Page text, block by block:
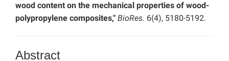
wood content on the mechanical properties of wood-
polypropylene composites," BioRes. 6(4), 5180-5192.
Abstract